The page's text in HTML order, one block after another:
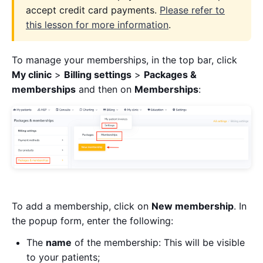
accept credit card payments. Please refer to
this lesson for more information.
To manage your memberships, in the top bar, click
My clinic > Billing settings > Packages &
memberships and then on Memberships:
To add a membership, click on New membership. In
the popup form, enter the following:
The name of the membership: This will be visible
to your patients;